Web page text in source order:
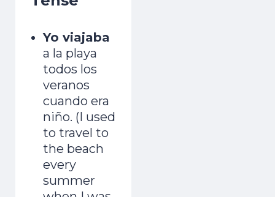
Yo viajaba
a la playa
todos los
veranos
cuando era
niño. (I used
to travel to
the beach
every
summer